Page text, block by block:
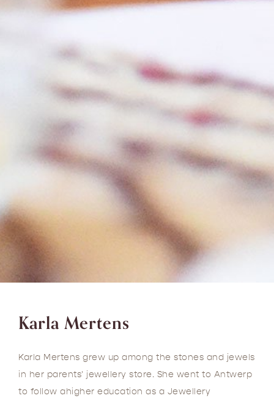
Karla Mertens
Karla Mertens grew up among the stones and jewels
in her parents' jewellery store. She went to Antwerp
to follow ahigher education as a Jewellery